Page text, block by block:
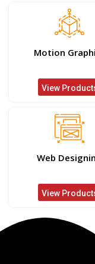
Motion
View
Web
View